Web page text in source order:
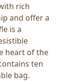
rich
and offer a
is a
heart of the
ten
bag.